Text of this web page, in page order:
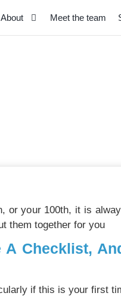
About Meet the team
or your 100th, it is
them together for you
A Checklist,
if this is your first